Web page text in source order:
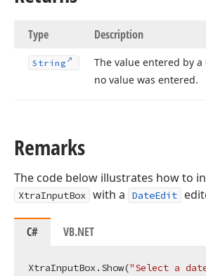
Type Description
String The value entered by a
no value was entered.
Remarks
The code below illustrates how to
XtraInputBox with a DateEdit
C# VB.NET
XtraInputBox.Show("Select a